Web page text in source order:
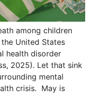
among children
United States
health disorder
2025). Let that sink
mental
crisis. May is